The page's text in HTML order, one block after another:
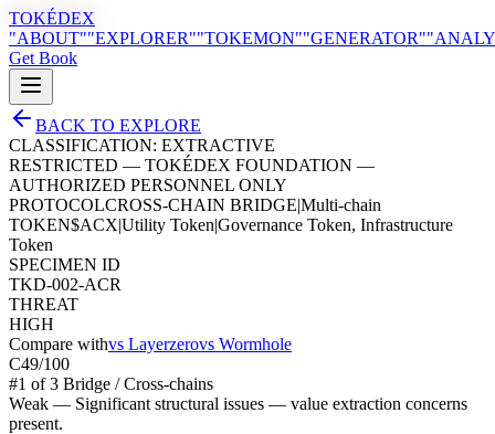
TOKÉDEX
"ABOUT""EXPLORER""TOKEMON""GENERATOR"
Get Book
BACK TO EXPLORE
CLASSIFICATION: EXTRACTIVE
RESTRICTED — TOKÉDEX FOUNDATION —
AUTHORIZED PERSONNEL ONLY
PROTOCOLCROSS-CHAIN BRIDGE|Multi-chain
TOKEN$ACX|Utility Token|Governance Token, Infrastructure
Token
SPECIMEN ID
TKD-002-ACR
THREAT
HIGH
Compare withvs Layerzerovs Wormhole
C49/100
#1 of3 Bridge / Cross-chains
Weak — Significant structural issues — value extraction concerns
present.